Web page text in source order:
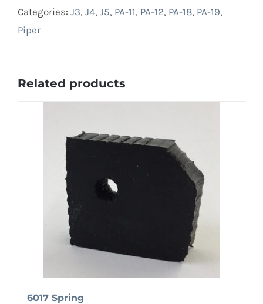
Categories: J3, J4, J5, PA-11, PA-12, PA-18, PA-19,
Piper
Related products
6017 Spring